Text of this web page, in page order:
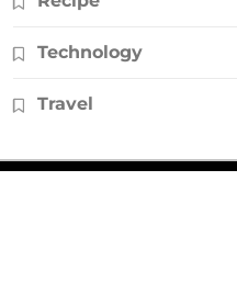
Technology
Travel